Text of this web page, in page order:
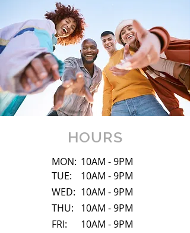
HOURS
MON:
TUE:
WED:
THU:
FRI:
10AM - 9PM
10AM - 9PM
10AM - 9PM
10AM - 9PM
10AM - 9PM